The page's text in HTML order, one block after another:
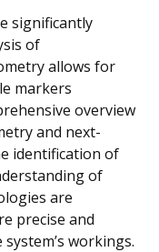
significantly
of
allows for
markers
overview
and next-
identification of
of
are
precise and
workings.